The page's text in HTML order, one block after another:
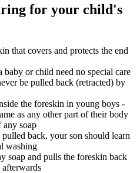
for your child's
that covers and protects the end
baby or child need no special care
be pulled back (retracted) by
the foreskin in young boys -
as any other part of their body
any soap
back, your son should learn
washing
soap and pulls the foreskin back
afterwards